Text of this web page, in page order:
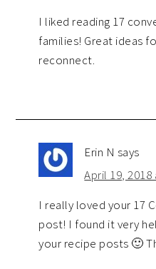
I liked reading 17
families! Great ideas
reconnect.
Erin N says
April 19, 2018
I really loved your 17
post! I found it very
your recipe posts 🙂